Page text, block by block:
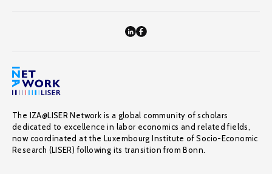
The IZA@LISER Network is a global community of scholars
dedicated to excellence in labor economics and related fields,
now coordinated at the Luxembourg Institute of Socio-Economic
Research (LISER) following its transition from Bonn.